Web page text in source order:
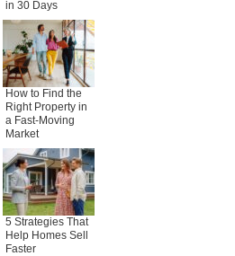
in 30 Days
How to Find the
Right Property in
a Fast-Moving
Market
5 Strategies That
Help Homes Sell
Faster